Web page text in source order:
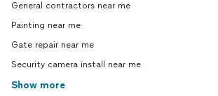
General contractors near me
Painting near me
Gate repair near me
Security camera install near me
Show more